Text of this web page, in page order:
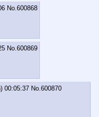
No.600868
No.600869
00:05:37 No.600870